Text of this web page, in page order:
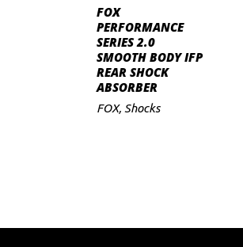
ADD TO CART
FOX
PERFORMANCE
SERIES 2.0
SMOOTH BODY IFP
REAR SHOCK
ABSORBER
FOX, Shocks